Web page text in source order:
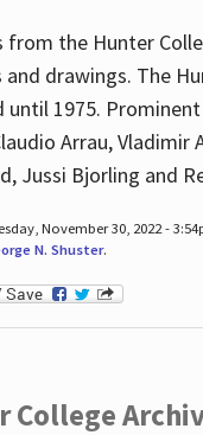
from the Hunter
drawings. The
until 1975.
Arrau, Vladimir
Jussi Bjorling and
November 30, 2022 -
N. Shuster.
College